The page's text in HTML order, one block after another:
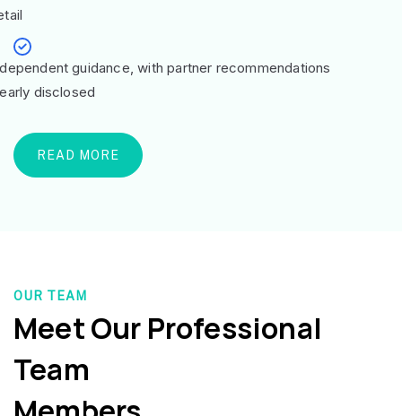
guidance, with partner recommendations
disclosed
READ MORE
OUR TEAM
Meet Our Professional
Team